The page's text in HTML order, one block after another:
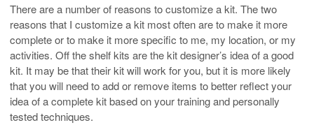
There are a number of reasons to customize a kit. The two
reasons that I customize a kit most often are to make it more
complete or to make it more specific to me, my location, or my
activities. Off the shelf kits are the kit designer’s idea of a good
kit. It may be that their kit will work for you, but it is more likely
that you will need to add or remove items to better reflect your
idea of a complete kit based on your training and personally
tested techniques.